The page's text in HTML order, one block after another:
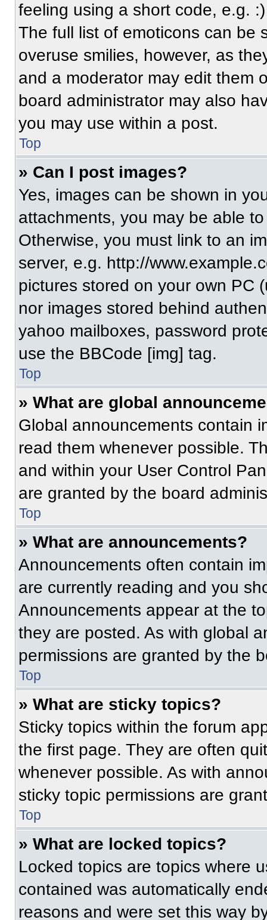
feeling using a short code, e.g.
The full list of emoticons can be
overuse smilies, however, as
and a moderator may edit them
board administrator may also
you may use within a post.
Top
» Can I post images?
Yes, images can be shown in
attachments, you may be able
Otherwise, you must link to an
server, e.g. http://
pictures stored on your own PC
nor images stored behind
yahoo mailboxes, password
use the BBCode [img] tag.
Top
» What are global
Global announcements contain
read them whenever possible.
and within your User Control
are granted by the board
Top
» What are announcements?
Announcements often contain
are currently reading and you
Announcements appear at the
they are posted. As with global
permissions are granted by the
Top
» What are sticky topics?
Sticky topics within the forum
the first page. They are often
whenever possible. As with
sticky topic permissions are
Top
» What are locked topics?
Locked topics are topics where
contained was automatically
reasons and were set this way